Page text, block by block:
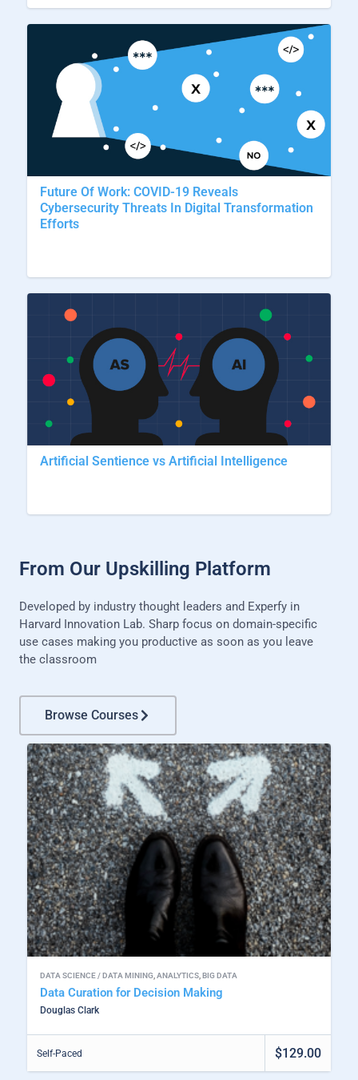
Future Of Work: COVID-19 Reveals
Cybersecurity Threats In Digital Transformation
Efforts
Artificial Sentience vs Artificial Intelligence
From Our Upskilling Platform
Developed by industry thought leaders and Experfy in
Harvard Innovation Lab. Sharp focus on domain-specific
use cases making you productive as soon as you leave
the classroom
Browse Courses
DATA SCIENCE / DATA MINING ANALYTICS BIG DATA
Data Curation for Decision Making
Douglas Clark
Self-Paced $129.00